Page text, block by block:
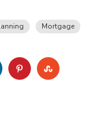
Mortgage
PINTEREST